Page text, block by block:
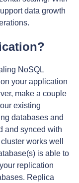
data growth
NoSQL
your application
make a couple
existing
databases and
and synced with
works well
is able to
replication
Replica